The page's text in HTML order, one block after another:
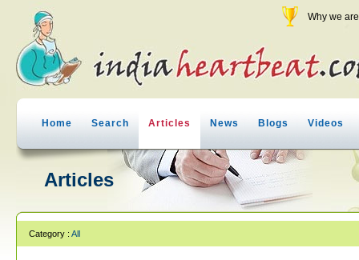
Why we
Home Search Articles News Blogs Videos
Articles
Category : All